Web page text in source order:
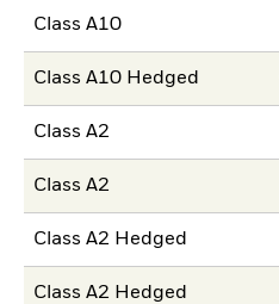
Class A10
Class A10 Hedged
Class A2
Class A2
Class A2 Hedged
Class A2 Hedged